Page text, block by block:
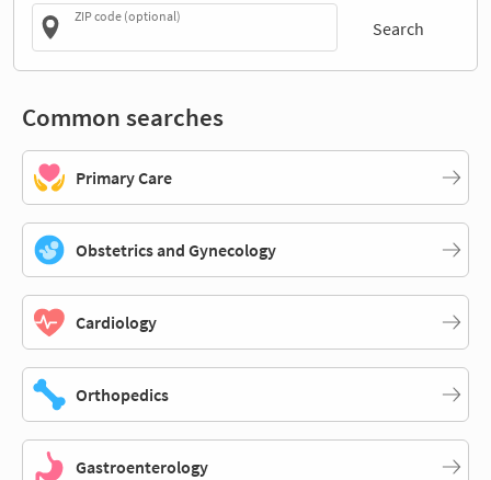
ZIP code (optional)
Search
Common searches
Primary Care
Obstetrics and Gynecology
Cardiology
Orthopedics
Gastroenterology